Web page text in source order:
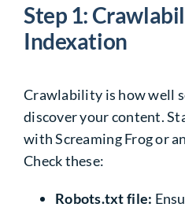
Step 1:
Indexation
Crawlability is how well
discover your content.
with Screaming Frog or
Check these:
Robots.txt file: